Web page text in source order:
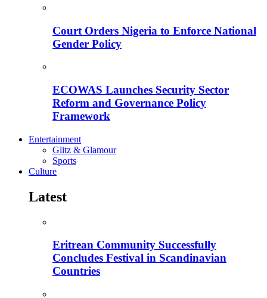
Court Orders Nigeria to Enforce National
Gender Policy
ECOWAS Launches Security Sector
Reform and Governance Policy
Framework
Entertainment
Glitz & Glamour
Sports
Culture
Latest
Eritrean Community Successfully
Concludes Festival in Scandinavian
Countries